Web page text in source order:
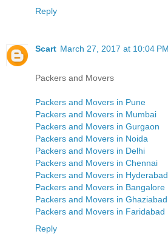
Reply
Scart March 27, 2017 at 10:04 PM
Packers and Movers
Packers and Movers in Pune
Packers and Movers in Mumbai
Packers and Movers in Gurgaon
Packers and Movers in Noida
Packers and Movers in Delhi
Packers and Movers in Chennai
Packers and Movers in Hyderabad
Packers and Movers in Bangalore
Packers and Movers in Ghaziabad
Packers and Movers in Faridabad
Reply